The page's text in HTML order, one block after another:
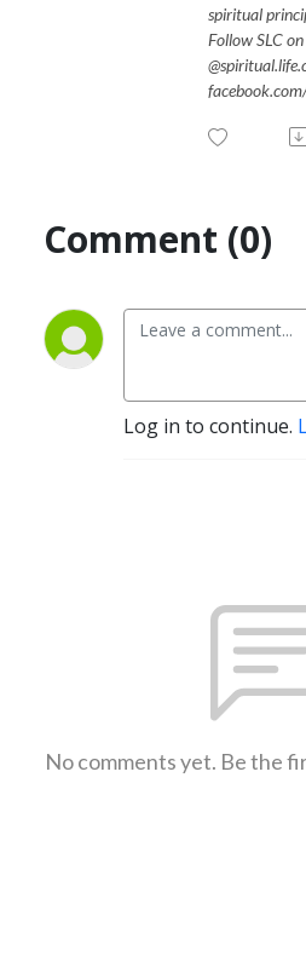
spiritual
Follow SLC
Comment (0)
Log in to continue.
No comments yet. Be the